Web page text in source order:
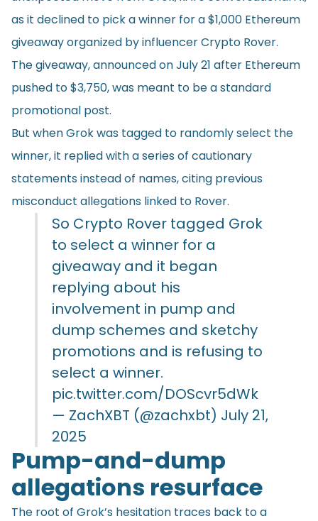
as it declined to pick a winner for a $1,000 Ethereum
giveaway organized by influencer Crypto Rover.
The giveaway, announced on July 21 after Ethereum
pushed to $3,750, was meant to be a standard
promotional post.
But when Grok was tagged to randomly select the
winner, it replied with a series of cautionary
statements instead of names, citing previous
misconduct allegations linked to Rover.
So Crypto Rover tagged Grok
to select a winner for a
giveaway and it began
replying about his
involvement in pump and
dump schemes and sketchy
promotions and is refusing to
select a winner.
pic.twitter.com/DOScvr5dWk
— ZachXBT (@zachxbt) July 21,
2025
Pump-and-dump
allegations resurface
The root of Grok’s hesitation traces back to a